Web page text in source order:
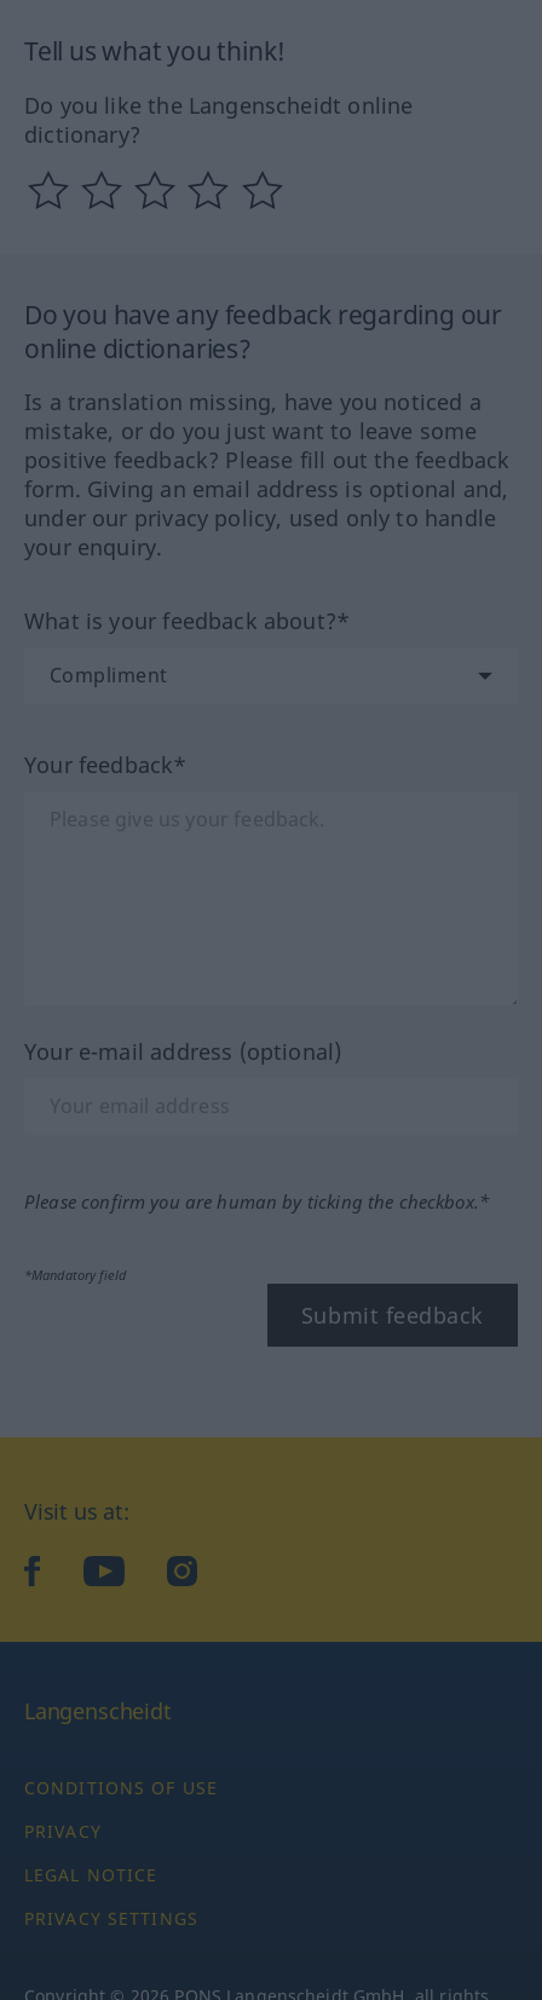
Tell us what you think!
Do you like the Langenscheidt online
dictionary?
Do you have any feedback regarding our
online dictionaries?
Is a translation missing, have you noticed a
mistake, or do you just want to leave some
positive feedback? Please fill out the feedback
form. Giving an email address is optional and,
under our privacy policy, used only to handle
your enquiry.
What is your feedback about?*
Your feedback*
Your e-mail address (optional)
Please confirm you are human by ticking the checkbox.*
*Mandatory field
Submit feedback
Visit us at:
facebookYouTubeInstagram
Langenscheidt
CONDITIONS OF USE
PRIVACY
LEGAL NOTICE
PRIVACY SETTINGS